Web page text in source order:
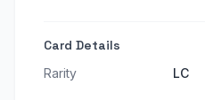
Card Details
Rarity LC